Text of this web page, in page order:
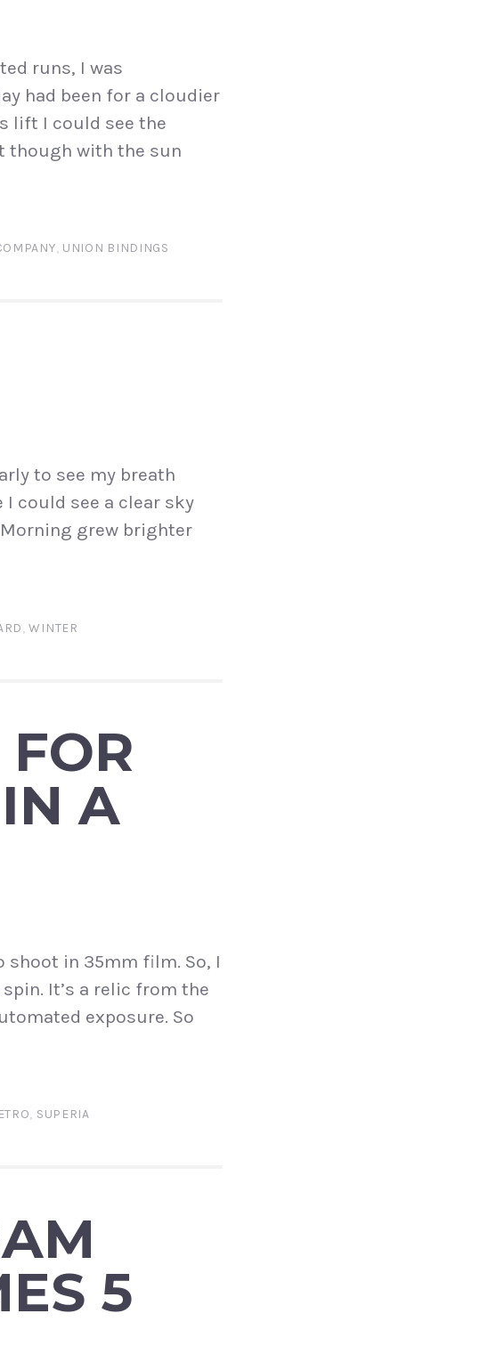
runs, I was
had been for a cloudier
lift I could see the
though with the sun
, UNION BINDINGS
to see my breath
could see a clear sky
grew brighter
,WINTER
A
in 35mm film. So, I
It’s a relic from the
exposure. So
, SUPERIA
5